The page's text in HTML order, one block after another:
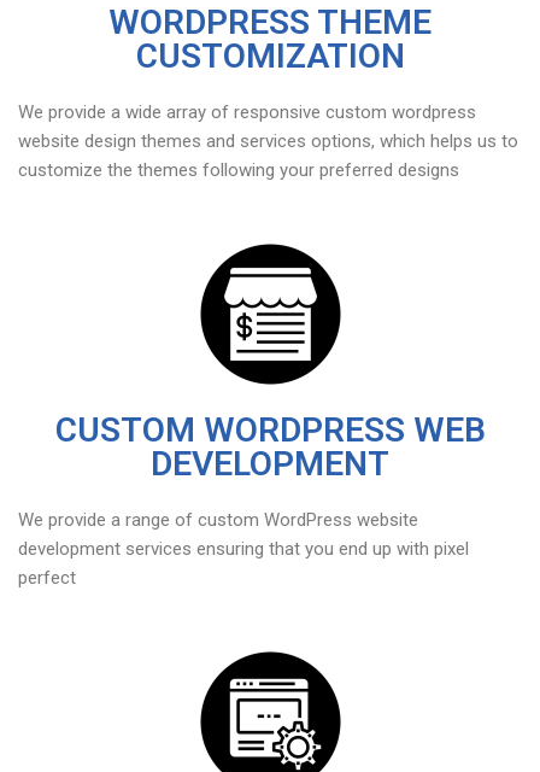
WORDPRESS THEME
CUSTOMIZATION
We provide a wide array of responsive custom wordpress
website design themes and services options, which helps us to
customize the themes following your preferred designs
CUSTOM WORDPRESS WEB
DEVELOPMENT
We provide a range of custom WordPress website
development services ensuring that you end up with pixel
perfect